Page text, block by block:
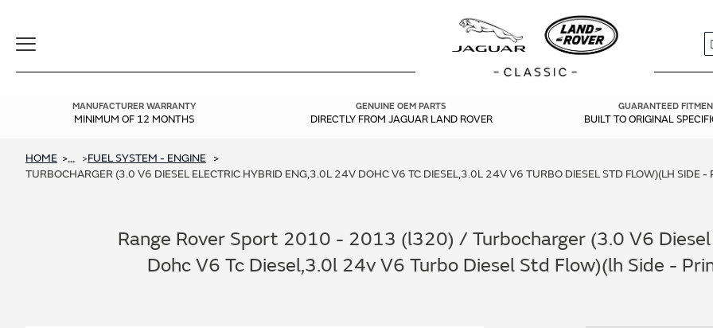
Toggle
MANUFACTURER WARRANTY
MINIMUM OF 12 MONTHS
GENUINE OEM PARTS
DIRECTLY FROM JAGUAR LAND ROVER
GUARANTEED
BUILT TO ORIGINAL
HOME ...
FUEL SYSTEM - ENGINE
TURBOCHARGER (3.0 V6 DIESEL ELECTRIC HYBRID ENG,3.0L 24V DOHC V6 TC DIESEL,3.0L 24V V6 TURBO DIESEL STD FLOW)(LH
Range Rover Sport 2010 - 2013 (l320) / Turbocharger (3.0 V6
Dohc V6 Tc Diesel,3.0l 24v V6 Turbo Diesel Std Flow)(lh Side -